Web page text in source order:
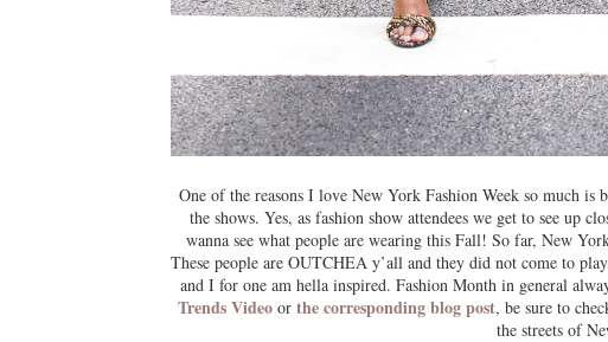
One of the reasons I love New York Fashion Week so much
the shows. Yes, as fashion show attendees we get to see up
wanna see what people are wearing this Fall! So far, New
These people are OUTCHEA y’all and they did not come to
and I for one am hella inspired. Fashion Month in general
Trends Videoor the corresponding blog post, be sure to
the streets of